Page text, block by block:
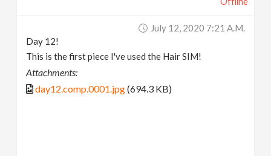
July 12, 2020 7:21 A.m.
Day 12!
This is the first piece I've used the Hair SIM!
Attachments:
day12.comp.0001.jpg(694.3 KB)